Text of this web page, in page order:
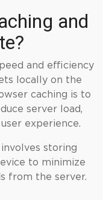
and
and efficiency
locally on the
caching is to
server load,
experience.
storing
to minimize
from the server.